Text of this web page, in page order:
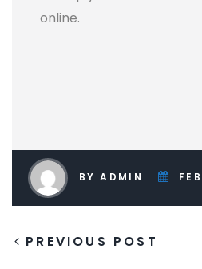
online.
BY ADMIN
PREVIOUS POST